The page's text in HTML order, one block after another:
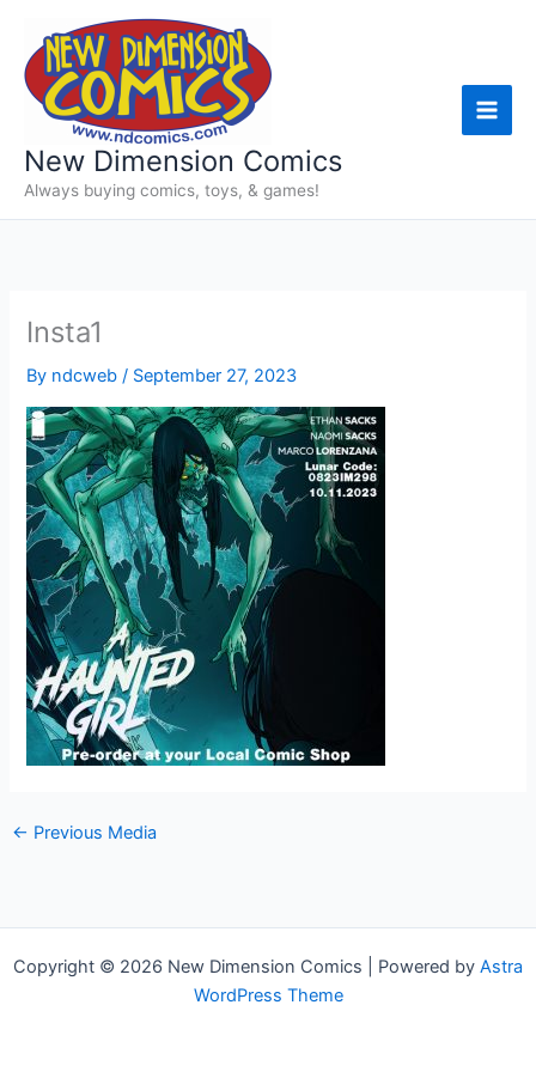
content
New Dimension Comics
Always buying comics, toys, & games!
Insta1
By ndcweb/ September 27, 2023
← Previous Media
Copyright © 2026 New Dimension Comics | Powered by Astra
WordPress Theme